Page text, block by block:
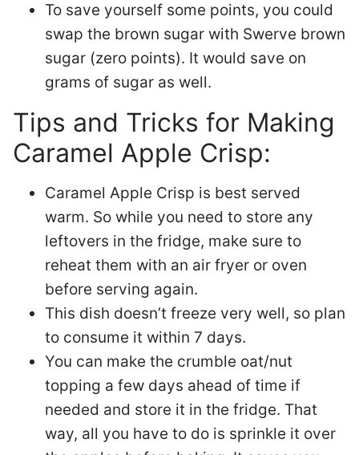
To save yourself some points, you could
swap the brown sugar with Swerve brown
sugar (zero points). It would save on
grams of sugar as well.
Tips and Tricks for Making
Caramel Apple Crisp:
Caramel Apple Crisp is best served
warm. So while you need to store any
leftovers in the fridge, make sure to
reheat them with an air fryer or oven
before serving again.
This dish doesn’t freeze very well, so plan
to consume it within 7 days.
You can make the crumble oat/nut
topping a few days ahead of time if
needed and store it in the fridge. That
way, all you have to do is sprinkle it over